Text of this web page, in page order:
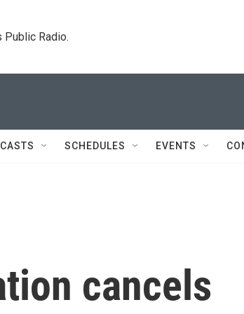
Public Radio.
SCHEDULES EVENTS
cancels